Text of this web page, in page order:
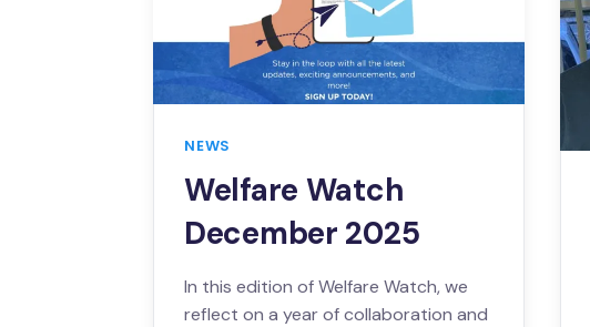
NEWS
Welfare Watch
December 2025
In this edition of Welfare Watch, we
reflect on a year of collaboration and